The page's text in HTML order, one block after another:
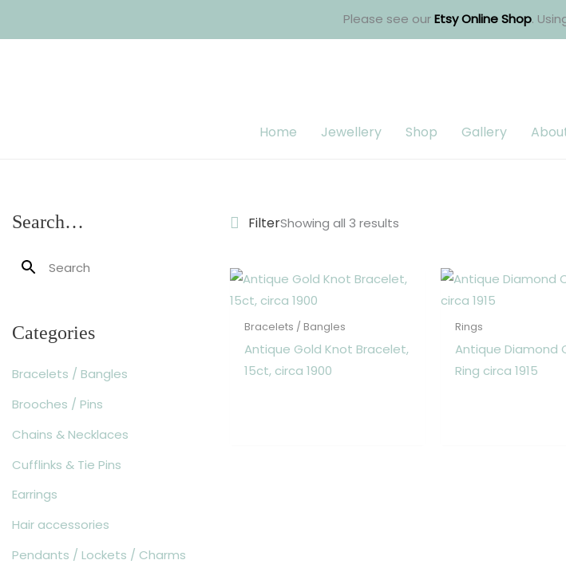
Please see ourEtsy Online Shop.
Home Jewellery Shop Gallery
Search…
Categories
Bracelets / Bangles
Brooches / Pins
Chains & Necklaces
Cufflinks & Tie Pins
Earrings
Hair accessories
Pendants / Lockets / Charms
FilterShowing all 3 results
Bracelets / Bangles
Antique Gold Knot Bracelet,
15ct, circa 1900
Rings
Antique Diamond
Ring circa 1915